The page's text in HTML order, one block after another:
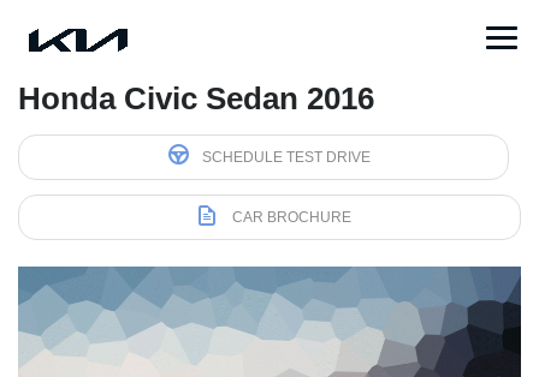
Honda Civic Sedan 2016
SCHEDULE TEST DRIVE
CAR BROCHURE